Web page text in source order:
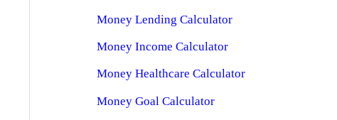
Money Lending Calculator
Money Income Calculator
Money Healthcare Calculator
Money Goal Calculator